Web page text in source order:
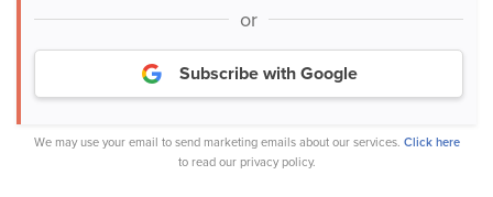
or
Subscribe with Google
We may use your email to send marketing emails about our services. Click here
to read our privacy policy.